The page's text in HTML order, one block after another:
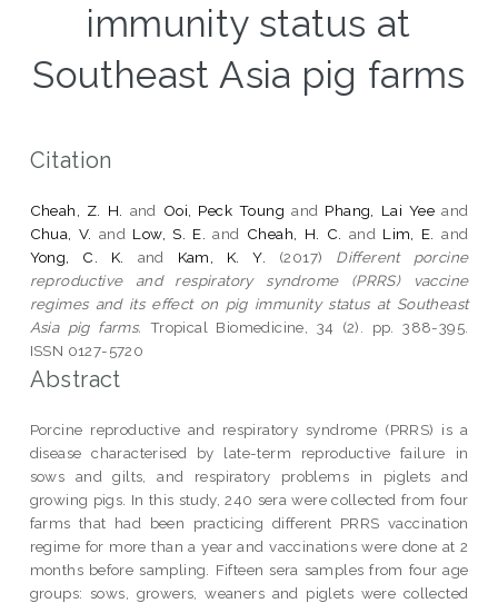
immunity status at
Southeast Asia pig farms
Citation
Cheah, Z. H. and Ooi, Peck Toung and Phang, Lai Yee and
Chua, V. and Low, S. E. and Cheah, H. C. and Lim, E.
and
Yong, C. K.
and Kam, K. Y. (2017) Different porcine
reproductive and respiratory syndrome (PRRS) vaccine
regimes and its effect on pig immunity status at Southeast
Asia pig farms. Tropical Biomedicine, 34 (2). pp. 388-395.
ISSN 0127-5720
Abstract
Porcine reproductive and respiratory syndrome (PRRS) is a
disease characterised by late-term reproductive failure in
sows and gilts, and respiratory problems in piglets and
growing pigs. In this study, 240 sera were collected from four
farms that had been practicing different PRRS vaccination
regime for more than a year and vaccinations were done at 2
months before sampling. Fifteen sera samples from four age
groups: sows, growers, weaners and piglets were collected